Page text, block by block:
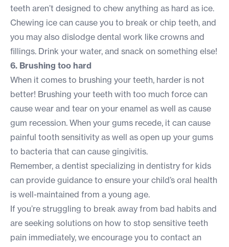
teeth aren’t designed to chew anything as hard as ice.
Chewing ice can cause you to break or chip teeth, and
you may also dislodge dental work like crowns and
fillings. Drink your water, and snack on something else!
6. Brushing too hard
When it comes to brushing your teeth, harder is not
better! Brushing your teeth with too much force can
cause wear and tear on your enamel as well as cause
gum recession. When your gums recede, it can cause
painful tooth sensitivity as well as open up your gums
to bacteria that can cause gingivitis.
Remember, a dentist specializing in dentistry for kids
can provide guidance to ensure your child’s oral health
is well-maintained from a young age.
If you’re struggling to break away from bad habits and
are seeking solutions on how to stop sensitive teeth
pain immediately, we encourage you to contact an